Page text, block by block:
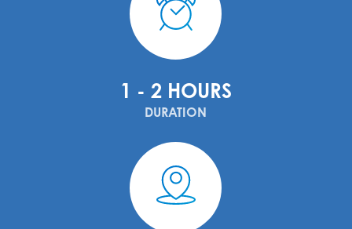
1 - 2 HOURS
DURATION